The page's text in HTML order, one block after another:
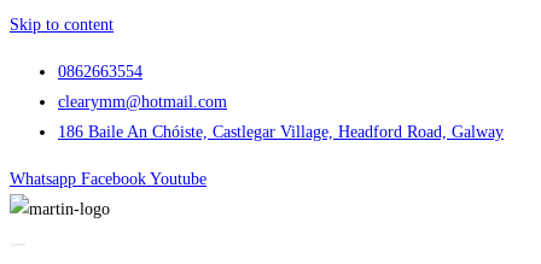
Skip to content
0862663554
clearymm@hotmail.com
186 Baile An Chóiste, Castlegar Village, Headford Road, Galway
Whatsapp Facebook Youtube